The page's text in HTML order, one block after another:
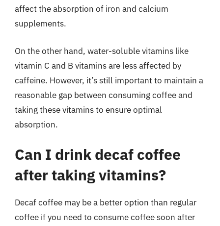
affect the absorption of iron and calcium
supplements.
On the other hand, water-soluble vitamins like
vitamin C and B vitamins are less affected by
caffeine. However, it’s still important to maintain a
reasonable gap between consuming coffee and
taking these vitamins to ensure optimal
absorption.
Can I drink decaf coffee
after taking vitamins?
Decaf coffee may be a better option than regular
coffee if you need to consume coffee soon after